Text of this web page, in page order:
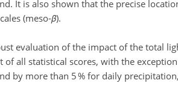
It is also shown that the precise
(meso-β).
evaluation of the impact of the total
all statistical scores, with the
by more than 5 % for daily